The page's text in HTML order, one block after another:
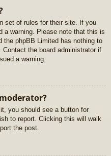
set of rules for their site. If you
a warning. Please note that this is
the phpBB Limited has nothing to
the board administrator if
a warning.
you should see a button for
to report. Clicking this will walk
the post.